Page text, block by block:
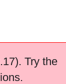
Try the